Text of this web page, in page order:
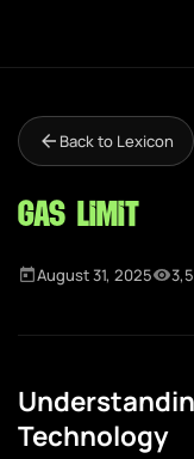
Back to Lexicon
Gas Limit
August 31, 2025
Technology